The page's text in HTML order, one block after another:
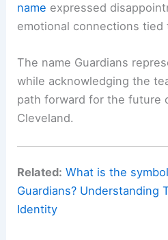
name expressed
emotional connections tied
The name Guardians
while acknowledging the
path forward for the future
Cleveland.
Related: What is the
Guardians? Understanding
Identity